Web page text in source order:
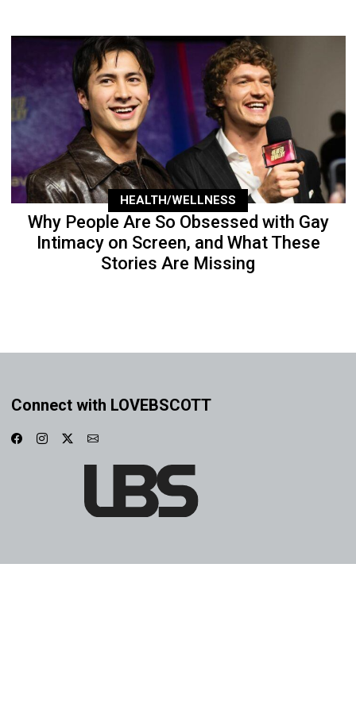
HEALTH/WELLNESS
Why People Are So Obsessed with Gay
Intimacy on Screen, and What These
Stories Are Missing
Connect with LOVEBSCOTT